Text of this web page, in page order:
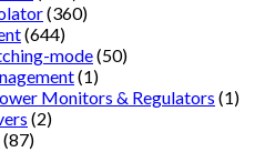
(360)
(644)
mode(50)
(1)
Monitors & Regulators (1)
(2)
(87)